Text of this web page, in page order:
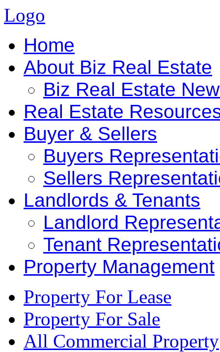
Logo
Home
About Biz Real Estate
Biz Real Estate
Real Estate
Buyer & Sellers
Buyers
Sellers
Landlords & Tenants
Landlord
Tenant
Property Management
Property For Lease
Property For Sale
All Commercial Property